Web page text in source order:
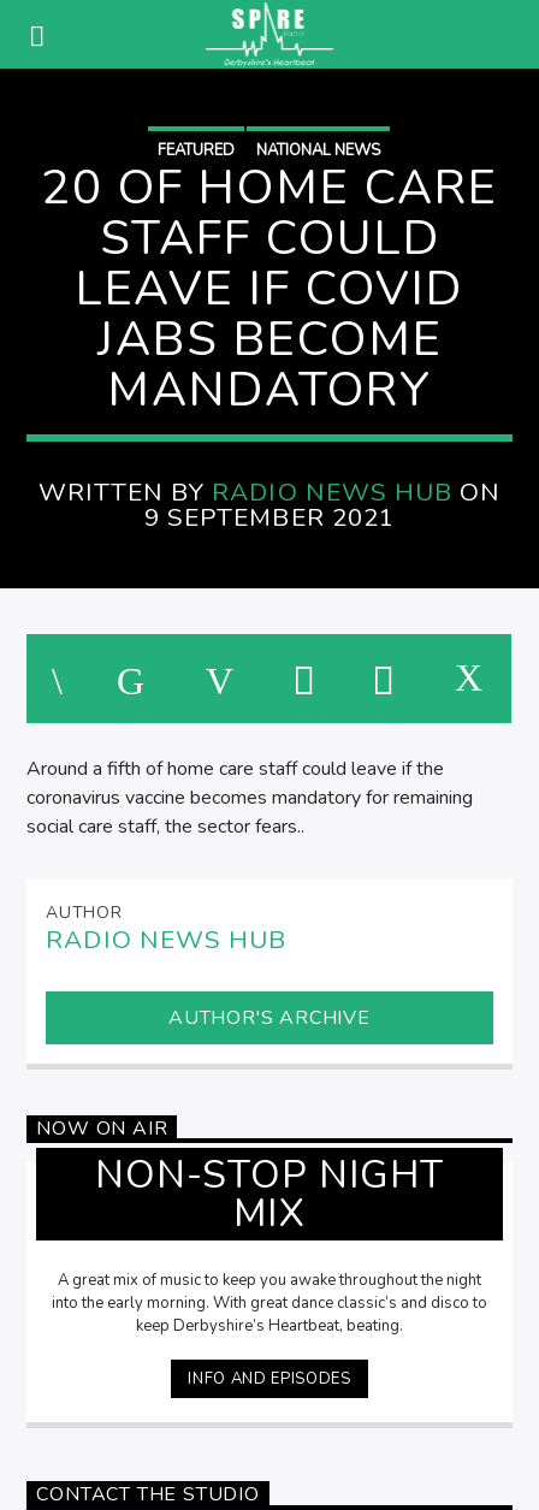
FEATURED NATIONAL NEWS
20 OF HOME CARE
STAFF COULD
LEAVE IF COVID
JABS BECOME
MANDATORY
WRITTEN BY RADIO NEWS HUB ON
9 SEPTEMBER 2021
Around a fifth of home care staff could leave if the
coronavirus vaccine becomes mandatory for remaining
social care staff, the sector fears..
AUTHOR
RADIO NEWS HUB
AUTHOR'S ARCHIVE
NOW ON AIR
NON-STOP NIGHT
MIX
A great mix of music to keep you awake throughout the night
into the early morning. With great dance classic’s and disco to
keep Derbyshire’s Heartbeat, beating.
INFO AND EPISODES
CONTACT THE STUDIO